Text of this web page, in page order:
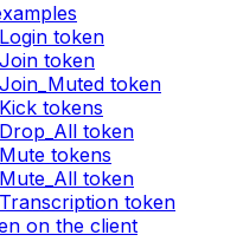
token
token
token
tokens
token
tokens
token
token
on the client